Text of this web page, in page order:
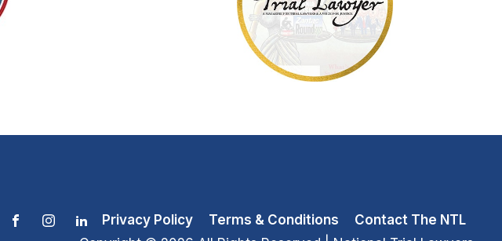
Privacy Policy Terms & Conditions
Contact The NTL